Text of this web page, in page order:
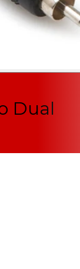
Dual